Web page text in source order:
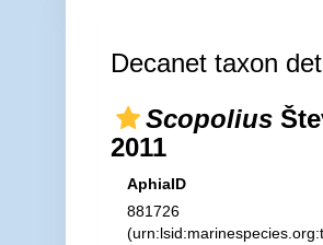
Decanet taxon
Scopolius
2011
AphiaID
881726